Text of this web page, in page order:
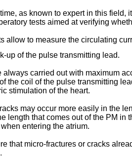
as known to expert in this
tests aimed at verifying
allow to measure the circulating
up of the pulse transmitting lead.
always carried out with maximum
the coil of the pulse transmitting
stimulation of the heart.
may occur more easily in the
length that comes out of the PM
entering the atrium.
that micro-fractures or cracks